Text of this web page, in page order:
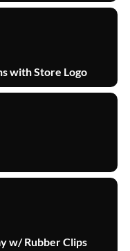
with Store Logo
w/ Rubber Clips